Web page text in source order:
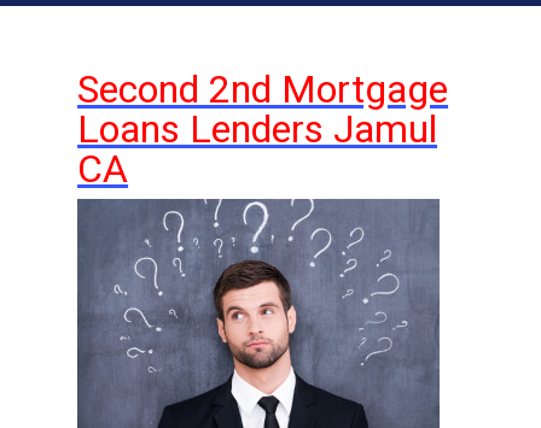
Second 2nd Mortgage
Loans Lenders Jamul
CA